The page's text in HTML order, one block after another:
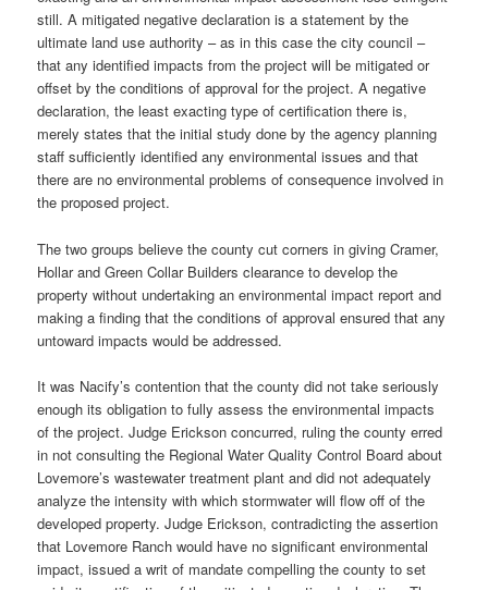
still. A mitigated negative declaration is a statement by the
ultimate land use authority – as in this case the city council –
that any identified impacts from the project will be mitigated or
offset by the conditions of approval for the project. A negative
declaration, the least exacting type of certification there is,
merely states that the initial study done by the agency planning
staff sufficiently identified any environmental issues and that
there are no environmental problems of consequence involved in
the proposed project.
The two groups believe the county cut corners in giving Cramer,
Hollar and Green Collar Builders clearance to develop the
property without undertaking an environmental impact report and
making a finding that the conditions of approval ensured that any
untoward impacts would be addressed.
It was Nacify’s contention that the county did not take seriously
enough its obligation to fully assess the environmental impacts
of the project. Judge Erickson concurred, ruling the county erred
in not consulting the Regional Water Quality Control Board about
Lovemore’s wastewater treatment plant and did not adequately
analyze the intensity with which stormwater will flow off of the
developed property. Judge Erickson, contradicting the assertion
that Lovemore Ranch would have no significant environmental
impact, issued a writ of mandate compelling the county to set